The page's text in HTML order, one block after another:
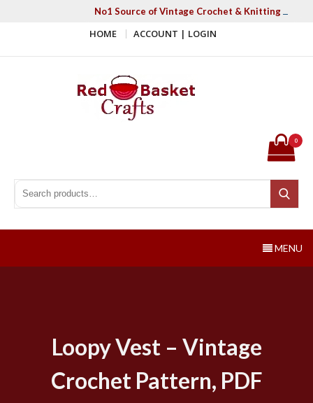
No1 Source of Vintage Crochet & Knitting
HOME ACCOUNT | LOGIN
Search for:
Search
0
MENU
Loopy Vest – Vintage
Crochet Pattern, PDF